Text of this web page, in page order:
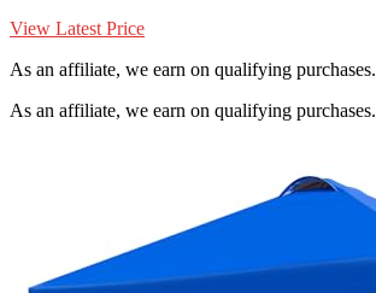
View Latest Price
As an affiliate, we earn on qualifying purchases.
As an affiliate, we earn on qualifying purchases.